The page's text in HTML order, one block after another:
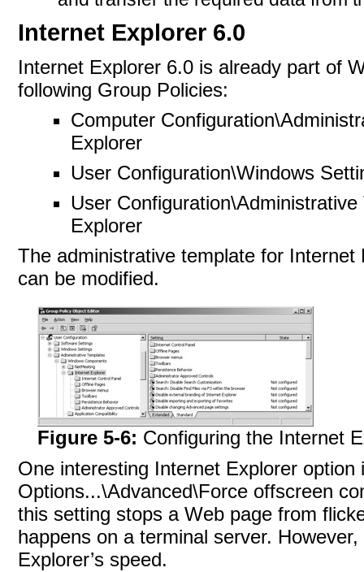
Internet Explorer 6.0
Internet Explorer 6.0 is already part of
following Group Policies:
Computer
Explorer
User Configuration\Windows
User
Explorer
The administrative template for
can be modified.
Figure 5-6: Configuring the Internet
One interesting Internet Explorer
Options...\Advanced\Force offscreen
this setting stops a Web page from
happens on a terminal server.
Explorer’s speed.